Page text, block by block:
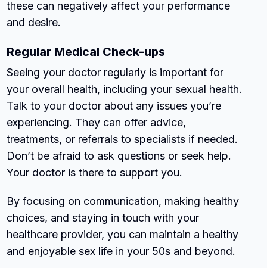
these can negatively affect your performance
and desire.
Regular Medical Check-ups
Seeing your doctor regularly is important for
your overall health, including your sexual health.
Talk to your doctor about any issues you’re
experiencing. They can offer advice,
treatments, or referrals to specialists if needed.
Don’t be afraid to ask questions or seek help.
Your doctor is there to support you.
By focusing on communication, making healthy
choices, and staying in touch with your
healthcare provider, you can maintain a healthy
and enjoyable sex life in your 50s and beyond.